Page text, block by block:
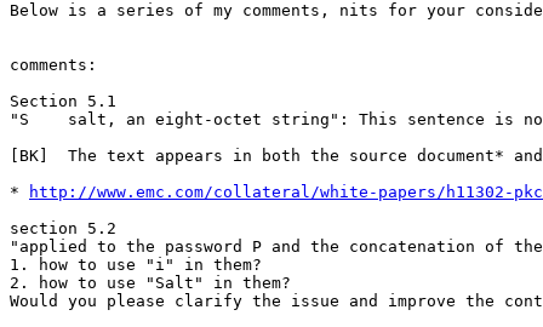
Below is a series of my comments, nits for your
comments:
Section 5.1
"S    salt, an eight-octet string": This sentence is not
[BK]  The text appears in both the source
*
http://www.emc.com/collateral/white-papers/h11302-
section 5.2
"applied to the password P and the concatenation of
1. how to use "i" in them?
2. how to use "Salt" in them?
Would you please clarify the issue and improve the